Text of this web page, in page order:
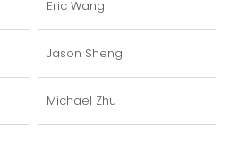
Eric Wang
Jason Sheng
Michael Zhu